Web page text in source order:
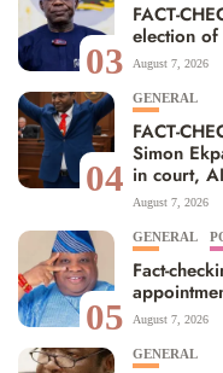
03
FACT-
election
August 7, 2026
04
GENERAL
FACT-
Simon
in court,
August 7, 2026
05
GENERAL
Fact-
August 7, 2026
GENERAL